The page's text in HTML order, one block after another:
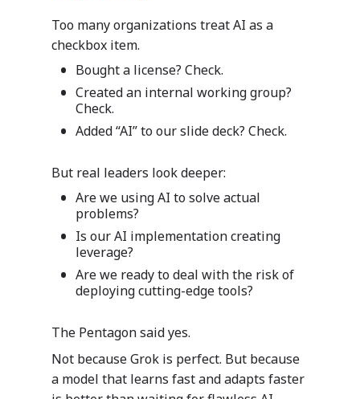
Too many organizations treat AI as a
checkbox item.
Bought a license? Check.
Created an internal working group?
Check.
Added “AI” to our slide deck? Check.
But real leaders look deeper:
Are we using AI to solve actual
problems?
Is our AI implementation creating
leverage?
Are we ready to deal with the risk of
deploying cutting-edge tools?
The Pentagon said yes.
Not because Grok is perfect. But because
a model that learns fast and adapts faster